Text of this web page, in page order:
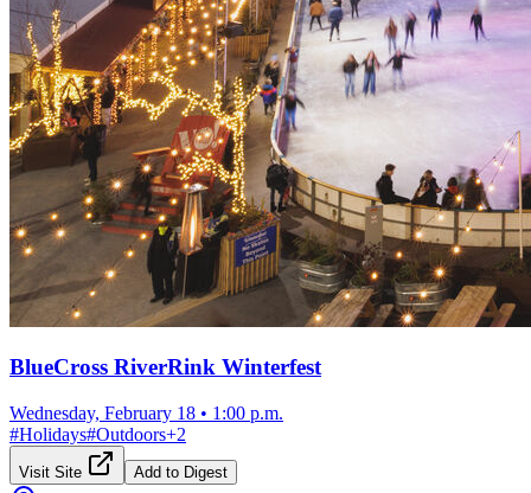
BlueCross RiverRink Winterfest
Wednesday, February 18 • 1:00 p.m.
#Holidays#Outdoors+2
Visit Site Add to Digest